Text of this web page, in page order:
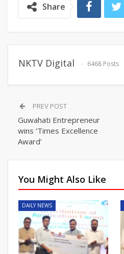
Share
NKTV Digital 6468 Posts
PREV POST
Guwahati Entrepreneur
wins ‘Times Excellence
Award’
You Might Also Like
DAILY NEWS